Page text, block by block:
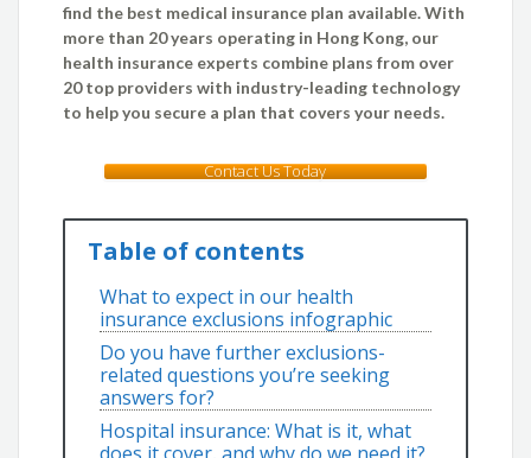
find the best medical insurance plan available. With
more than 20 years operating in Hong Kong, our
health insurance experts combine plans from over
20 top providers with industry-leading technology
to help you secure a plan that covers your needs.
Contact Us Today
Table of contents
What to expect in our health
insurance exclusions infographic
Do you have further exclusions-
related questions you’re seeking
answers for?
Hospital insurance: What is it, what